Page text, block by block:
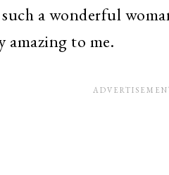
such a wonderful
amazing to me.